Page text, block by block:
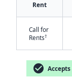
Rent
Call for
Rents†
check_circle